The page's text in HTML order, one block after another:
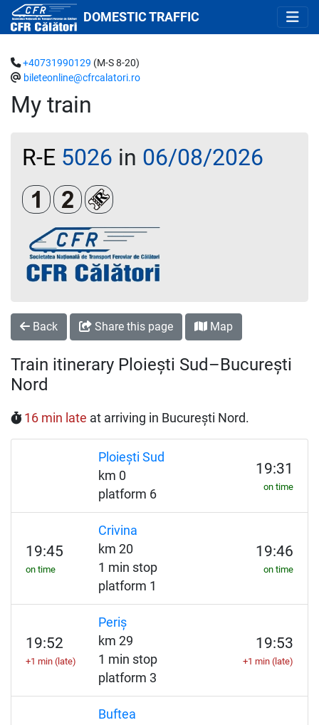
DOMESTIC TRAFFIC
My train
+40731990129 (M-S 8-20)
bileteonline@cfrcalatori.ro
R-E 5026 in 06/08/2026
Clasa 1Clasa a 2-aLoc rezervat (biletul se emite
Back Share this page Map
Train itinerary Ploiești Sud–București
Nord
16 min late at arriving in București Nord.
Ploiești Sud
km 0
platform 6
19:31
on time
19:45
on time
Crivina
km 20
1 min stop
platform 1
19:46
on time
19:52
+1 min (late)
Periș
km 29
1 min stop
platform 3
19:53
+1 min (late)
Buftea